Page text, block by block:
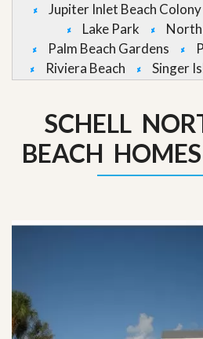
Jupiter Inlet Beach Colony
Lake Park
North
Palm Beach Gardens
Riviera Beach
Singer
SCHELL
BEACH